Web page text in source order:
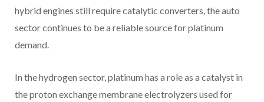
hybrid engines still require catalytic converters, the auto
sector continues to be a reliable source for platinum
demand.
In the hydrogen sector, platinum has a role as a catalyst in
the proton exchange membrane electrolyzers used for